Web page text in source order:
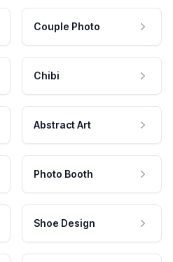
Couple Photo
Chibi
Abstract Art
Photo Booth
Shoe Design